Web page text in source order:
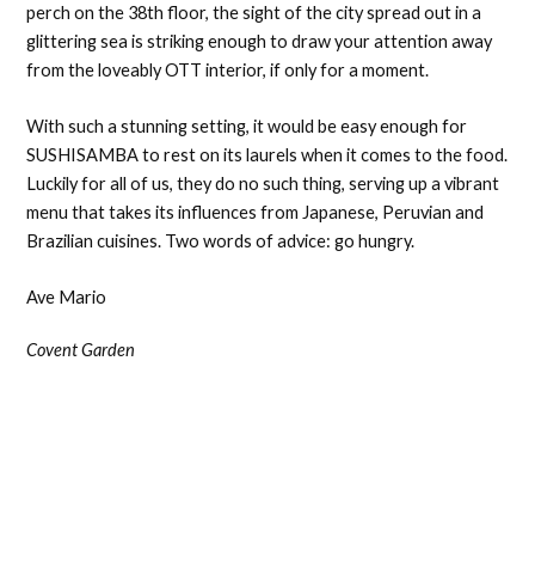
perch on the 38th floor, the sight of the city spread out in a
glittering sea is striking enough to draw your attention away
from the loveably OTT interior, if only for a moment.
With such a stunning setting, it would be easy enough for
SUSHISAMBA to rest on its laurels when it comes to the food.
Luckily for all of us, they do no such thing, serving up a vibrant
menu that takes its influences from Japanese, Peruvian and
Brazilian cuisines. Two words of advice: go hungry.
Ave Mario
Covent Garden